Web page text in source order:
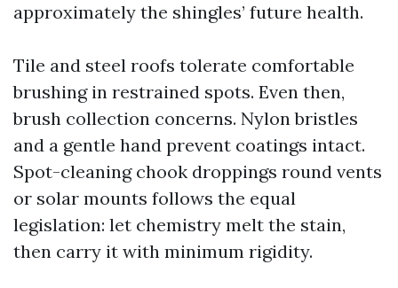
approximately the shingles’ future health.
Tile and steel roofs tolerate comfortable
brushing in restrained spots. Even then,
brush collection concerns. Nylon bristles
and a gentle hand prevent coatings intact.
Spot-cleaning chook droppings round vents
or solar mounts follows the equal
legislation: let chemistry melt the stain,
then carry it with minimum rigidity.